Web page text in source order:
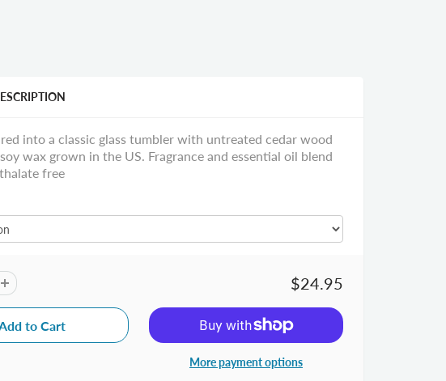
into a classic glass tumbler with untreated cedar wood
wax grown in the US. Fragrance and essential oil blend
free
$24.95
More payment options